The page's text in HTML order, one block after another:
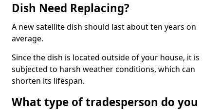
Dish Need Replacing?
A new satellite dish should last about ten years on
average.
Since the dish is located outside of your house, it is
subjected to harsh weather conditions, which can
shorten its lifespan.
What type of tradesperson do you